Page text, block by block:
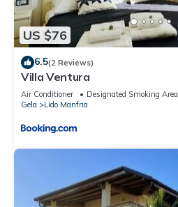
US $76
6.5(2 Reviews)
Villa Ventura
Air Conditioner Designated Smoking Area
Gela
Lido Manfria